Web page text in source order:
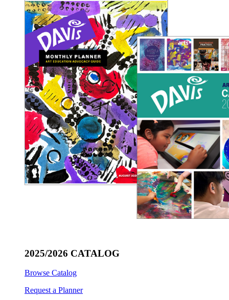
2025/2026 CATALOG
Browse Catalog
Request a Planner